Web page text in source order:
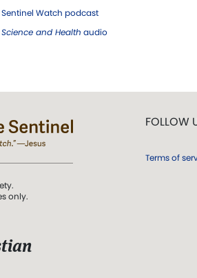
Sentinel Watch podcast
Science and Health audio
only.
FOLLOW
Terms of